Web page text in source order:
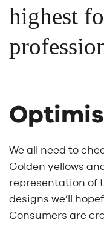
highest
We all need to
Golden yellows
representation of
designs we’ll
Consumers are